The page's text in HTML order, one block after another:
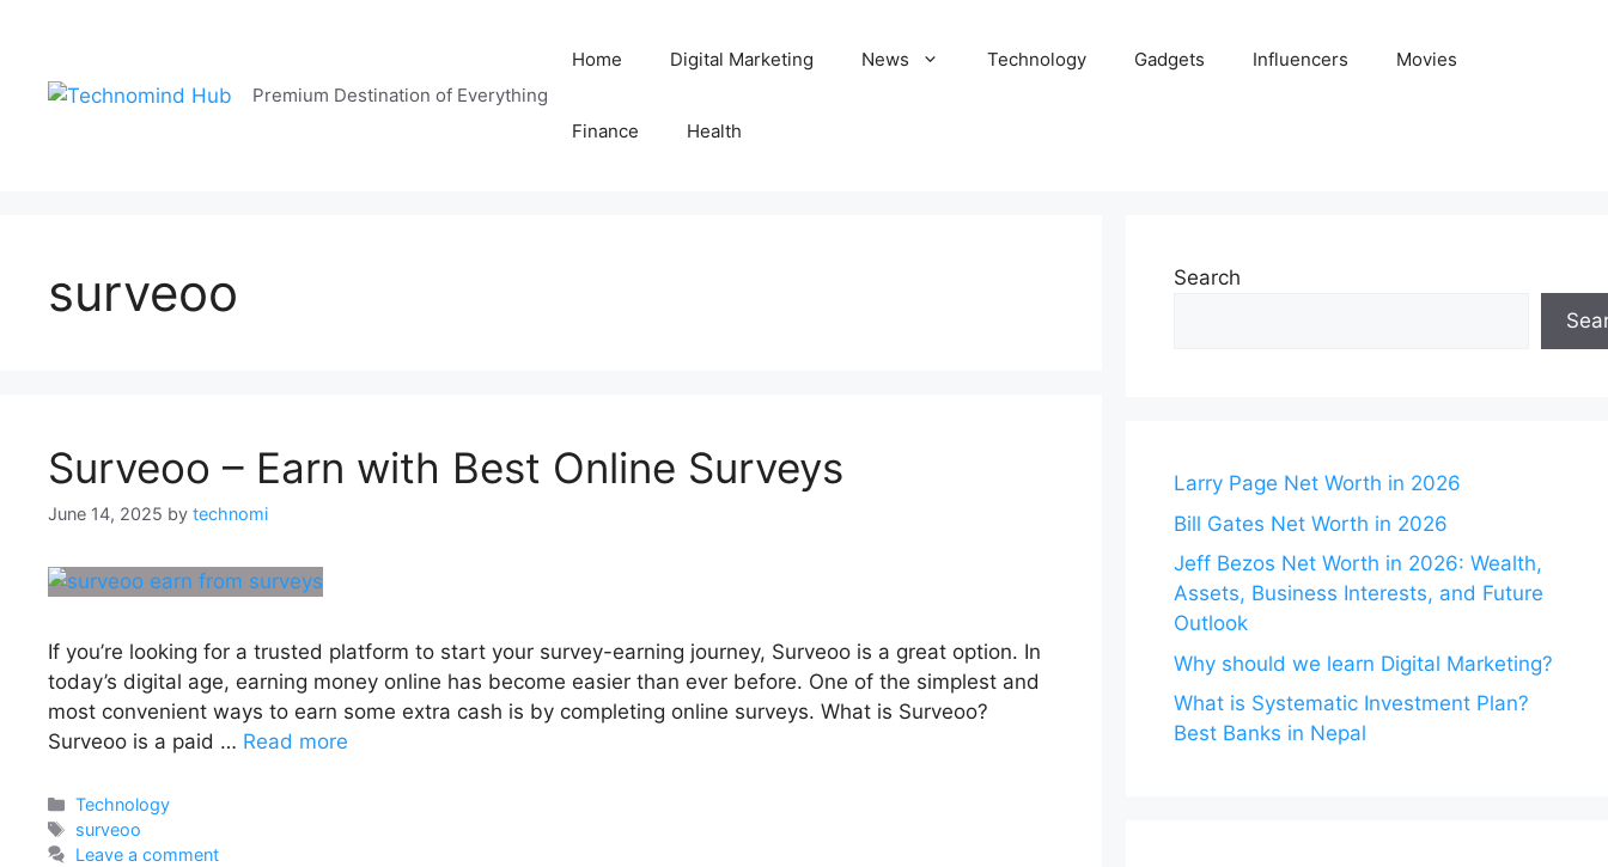
Premium Destination of Everything
Home Digital Marketing News Technology Gadgets Influencers Movies
Finance Health
surveoo
Surveoo – Earn with Best Online Surveys
June 14, 2025 by technomi
If you’re looking for a trusted platform to start your survey-earning journey, Surveoo is a great option. In
today’s digital age, earning money online has become easier than ever before. One of the simplest and
most convenient ways to earn some extra cash is by completing online surveys. What is Surveoo?
Surveoo is a paid … Read more
Categories
Technology
Tags
surveoo
Leave a comment
Search
Larry Page Net Worth in 2026
Bill Gates Net Worth in 2026
Jeff Bezos Net Worth in 2026: Wealth,
Assets, Business Interests, and Future
Outlook
Why should we learn Digital Marketing?
What is Systematic Investment Plan?
Best Banks in Nepal